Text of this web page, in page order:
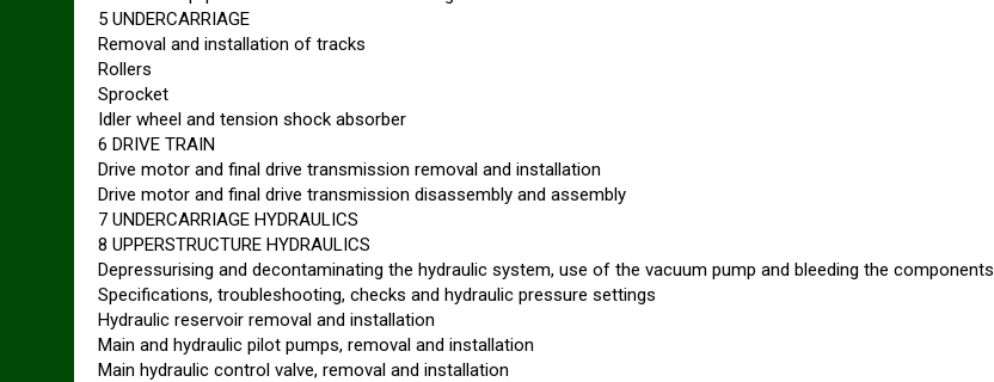
5 UNDERCARRIAGE
Removal and installation of tracks
Rollers
Sprocket
Idler wheel and tension shock absorber
6 DRIVE TRAIN
Drive motor and final drive transmission removal and installation
Drive motor and final drive transmission disassembly and assembly
7 UNDERCARRIAGE HYDRAULICS
8 UPPERSTRUCTURE HYDRAULICS
Depressurising and decontaminating the hydraulic system, use of the vacuum pump and bleeding the components
Specifications, troubleshooting, checks and hydraulic pressure settings
Hydraulic reservoir removal and installation
Main and hydraulic pilot pumps, removal and installation
Main hydraulic control valve, removal and installation